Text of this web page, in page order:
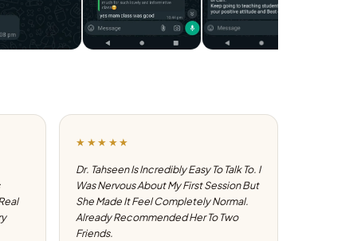
★★★★★
Dr. Tahseen Is Incredibly Easy To Talk To. I
Was Nervous About My First Session But
She Made It Feel Completely Normal.
Already Recommended Her To Two
Friends.